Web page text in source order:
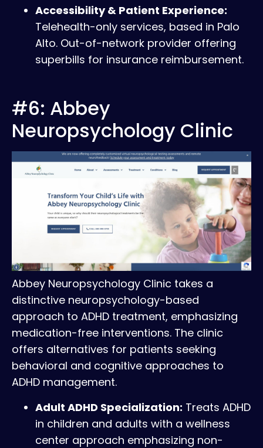
Accessibility & Patient Experience:
Telehealth-only services, based in Palo
Alto. Out-of-network provider offering
superbills for insurance reimbursement.
#6: Abbey
Neuropsychology Clinic
Abbey Neuropsychology Clinic takes a
distinctive neuropsychology-based
approach to ADHD treatment, emphasizing
medication-free interventions. The clinic
offers alternatives for patients seeking
behavioral and cognitive approaches to
ADHD management.
Adult ADHD Specialization: Treats ADHD
in children and adults with a wellness
center approach emphasizing non-